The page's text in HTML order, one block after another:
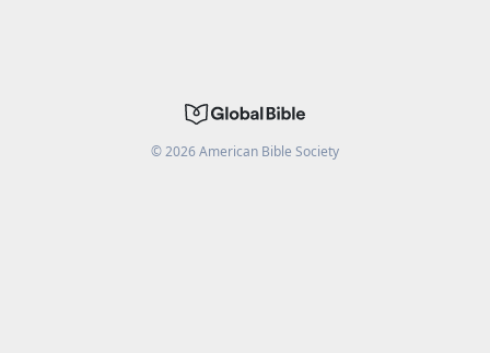
©2026American Bible Society